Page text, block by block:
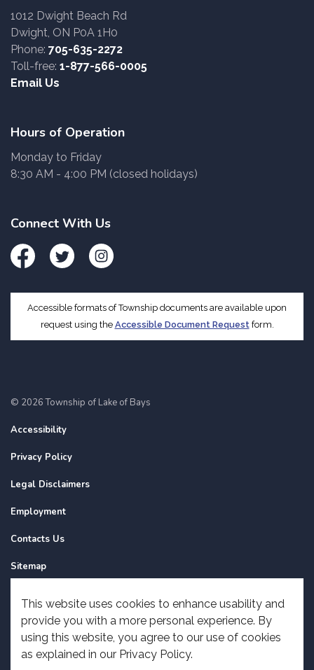
1012 Dwight Beach Rd
Dwight, ON P0A 1H0
Phone: 705-635-2272
Toll-free: 1-877-566-0005
Email Us
Hours of Operation
Monday to Friday
8:30 AM - 4:00 PM (closed holidays)
Connect With Us
FacebookTwitter Instagram
Accessible formats of Township documents are available upon
request using the Accessible Document Request form.
© 2026 Township of Lake of Bays
Accessibility
Privacy Policy
Legal Disclaimers
Employment
Contacts Us
Sitemap
Made withGovstack
This website uses cookies to enhance usability and
provide you with a more personal experience. By
using this website, you agree to our use of cookies
as explained in our Privacy Policy.